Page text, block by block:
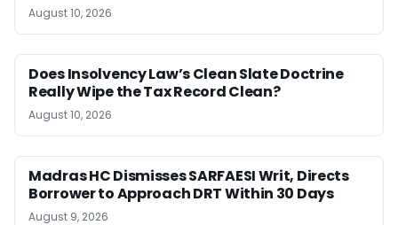
August 10, 2026
Does Insolvency Law’s Clean Slate Doctrine
Really Wipe the Tax Record Clean?
August 10, 2026
Madras HC Dismisses SARFAESI Writ, Directs
Borrower to Approach DRT Within 30 Days
August 9, 2026